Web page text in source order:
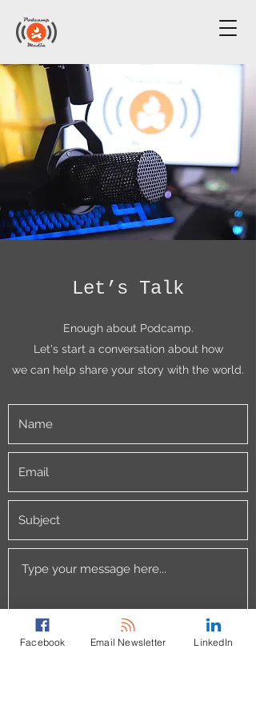
Let’s Talk
Enough about Podcamp.
Let's start a conversation about how
we can help share your story with the world.
Facebook Email Newsletter LinkedIn